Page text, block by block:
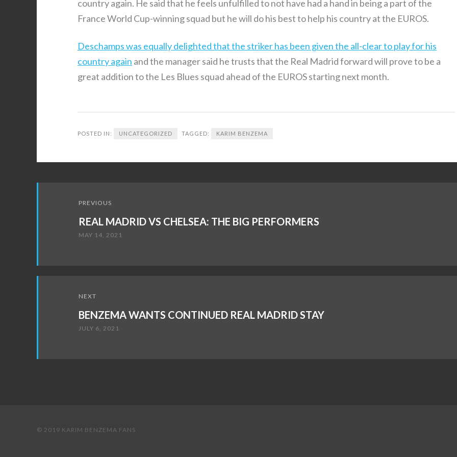
country again. He said that he feels unfulfilled to not have had a hand in being a part of the
France World Cup-winning squad but he will do his best to help his country at the EUROS.
Deschamps was equally delighted that the striker has been given the all-clear to play for his
country again and the manager said he trusts that the Real Madrid forward will prove to be a
great addition to the Les Blues squad ahead of the EUROS starting next month.
POSTED IN: UNCATEGORIZED TAGGED: KARIM BENZEMA
navigation
PREVIOUS
REAL MADRID VS CHELSEA: THE BIG PERFORMERS
MAY 14, 2021
NEXT
BENZEMA WANTS CONTINUED REAL MADRID STAY
JULY 6, 2021
© 2019 KARIM BENZEMA FANS